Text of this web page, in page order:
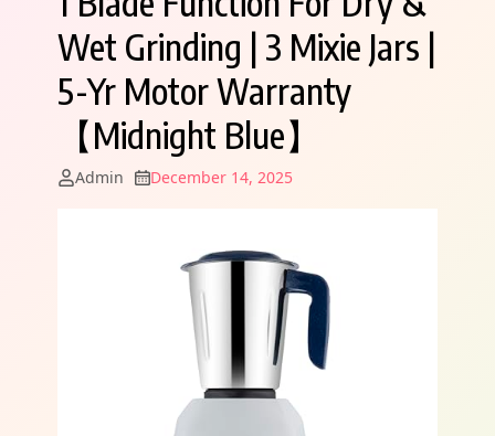
Wet Grinding | 3 Mixie Jars |
5-Yr Motor Warranty
【Midnight Blue】
Admin December 14, 2025